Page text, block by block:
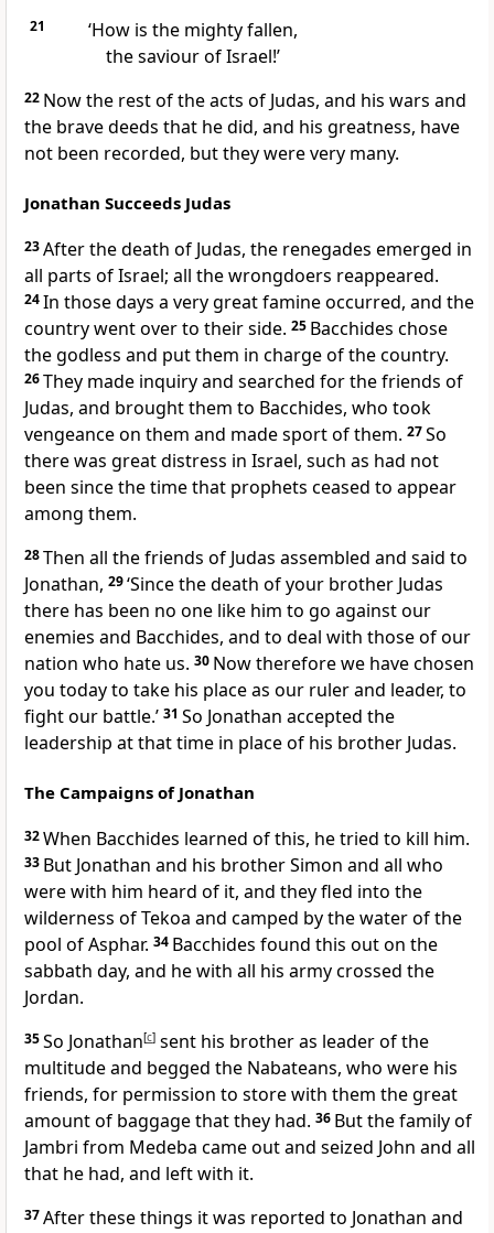
21
‘How is the mighty fallen,
the saviour of Israel!’
22 Now the rest of the acts of Judas, and his wars and
the brave deeds that he did, and his greatness, have
not been recorded, but they were very many.
Jonathan Succeeds Judas
23After the death of Judas, the renegades emerged in
all parts of Israel; all the wrongdoers reappeared.
24In those days a very great famine occurred, and the
country went over to their side. 25 Bacchides chose
the godless and put them in charge of the country.
26They made inquiry and searched for the friends of
Judas, and brought them to Bacchides, who took
vengeance on them and made sport of them. 27So
there was great distress in Israel, such as had not
been since the time that prophets ceased to appear
among them.
28Then all the friends of Judas assembled and said to
Jonathan, 29‘Since the death of your brother Judas
there has been no one like him to go against our
enemies and Bacchides, and to deal with those of our
nation who hate us. 30 Now therefore we have chosen
you today to take his place as our ruler and leader, to
fight our battle.’ 31 So Jonathan accepted the
leadership at that time in place of his brother Judas.
The Campaigns of Jonathan
32When Bacchides learned of this, he tried to kill him.
33 But Jonathan and his brother Simon and all who
were with him heard of it, and they fled into the
wilderness of Tekoa and camped by the water of the
pool of Asphar. 34 Bacchides found this out on the
sabbath day, and he with all his army crossed the
Jordan.
35So Jonathan[c] sent his brother as leader of the
multitude and begged the Nabateans, who were his
friends, for permission to store with them the great
amount of baggage that they had. 36 But the family of
Jambri from Medeba came out and seized John and all
that he had, and left with it.
37After these things it was reported to Jonathan and